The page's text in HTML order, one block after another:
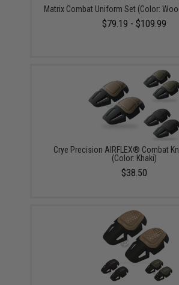
Matrix Combat Uniform Set (Color:
$79.19 - $109.99
Crye Precision AIRFLEX® Combat
(Color: Khaki)
$38.50